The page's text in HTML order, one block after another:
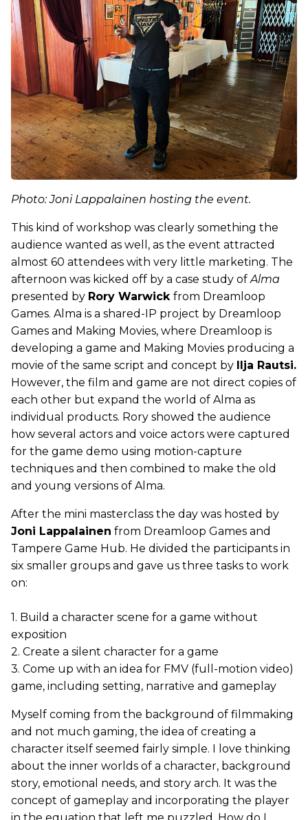
Photo: Joni Lappalainen hosting the event.
This kind of workshop was clearly something the
audience wanted as well, as the event attracted
almost 60 attendees with very little marketing. The
afternoon was kicked off by a case study ofAlma
presented by Rory Warwick from Dreamloop
Games. Alma is a shared-IP project by Dreamloop
Games and Making Movies, where Dreamloop is
developing a game and Making Movies producing a
movie of the same script and concept by
Ilja Rautsi.
However, the film and game are not direct copies of
each other but expand the world of Alma as
individual products. Rory showed the audience
how several actors and voice actors were captured
for the game demo using motion-capture
techniques and then combined to make the old
and young versions of Alma.
After the mini masterclass the day was hosted by
Joni Lappalainen from Dreamloop Games and
Tampere Game Hub. He divided the participants in
six smaller groups and gave us three tasks to work
on:
1. Build a character scene for a game without
exposition
2. Create a silent character for a game
3. Come up with an idea for FMV (full-motion video)
game, including setting, narrative and gameplay
Myself coming from the background of filmmaking
and not much gaming, the idea of creating a
character itself seemed fairly simple. I love thinking
about the inner worlds of a character, background
story, emotional needs, and story arch. It was the
concept of gameplay and incorporating the player